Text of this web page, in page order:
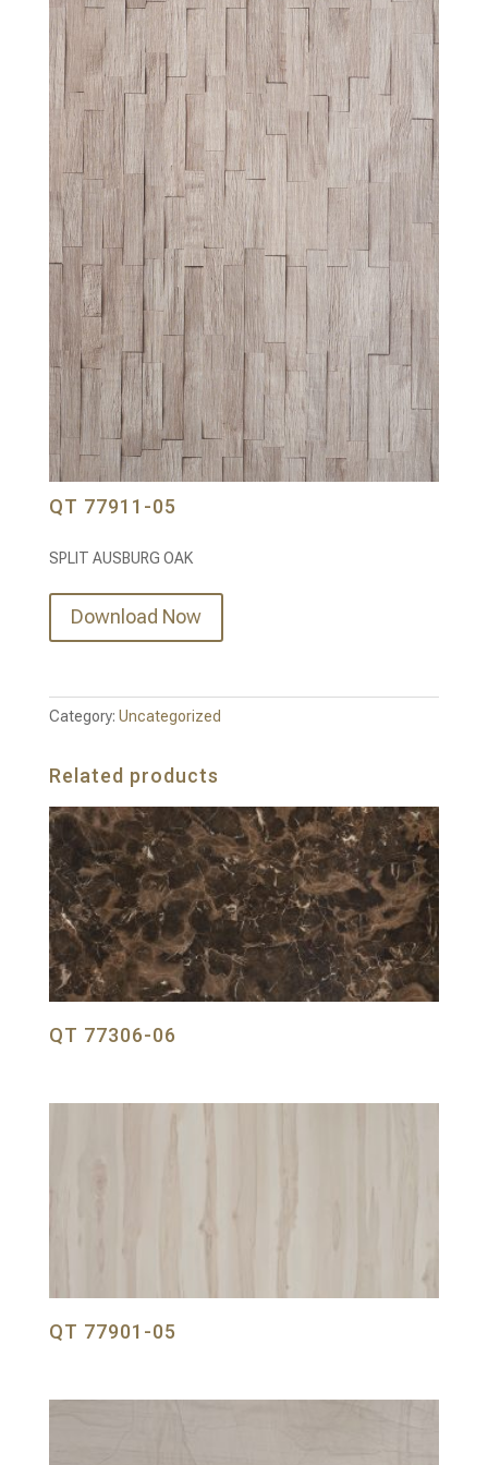
QT 77911-05
SPLIT AUSBURG OAK
Download Now
Category: Uncategorized
Related products
QT 77306-06
QT 77901-05